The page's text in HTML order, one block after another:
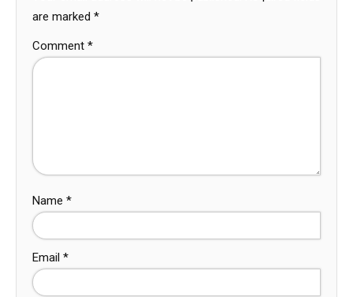
are marked *
Comment *
Name *
Email *